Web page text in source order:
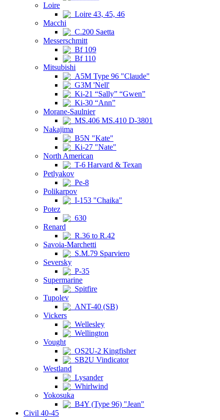
Loire
Loire 43, 45, 46
Macchi
C.200 Saetta
Messerschmitt
Bf 109
Bf 110
Mitsubishi
A5M Type 96 "Claude"
G3M 'Nell'
Ki-21 “Sally” “Gwen”
Ki-30 “Ann”
Morane-Saulnier
MS.406 MS.410 D-3801
Nakajima
B5N "Kate"
Ki-27 "Nate"
North American
T-6 Harvard & Texan
Petlyakov
Pe-8
Polikarpov
I-153 "Chaika"
Potez
630
Renard
R.36 to R.42
Savoia-Marchetti
S.M.79 Sparviero
Seversky
P-35
Supermarine
Spitfire
Tupolev
ANT-40 (SB)
Vickers
Wellesley
Wellington
Vought
OS2U-2 Kingfisher
SB2U Vindicator
Westland
Lysander
Whirlwind
Yokosuka
B4Y (Type 96) "Jean"
Civil 40-45